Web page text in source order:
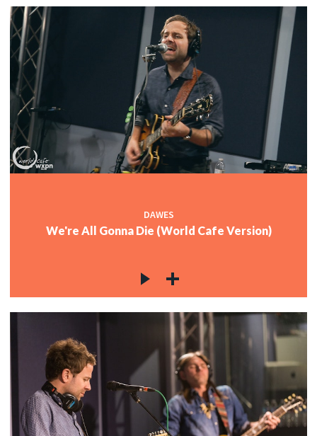
DAWES
We're All Gonna Die (World Cafe Version)